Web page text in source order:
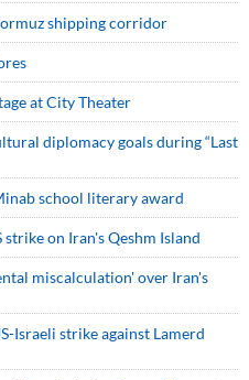
shipping corridor
at City Theater
diplomacy goals during “Last
school literary award
on Iran's Qeshm Island
miscalculation' over Iran's
Israeli strike against Lamerd